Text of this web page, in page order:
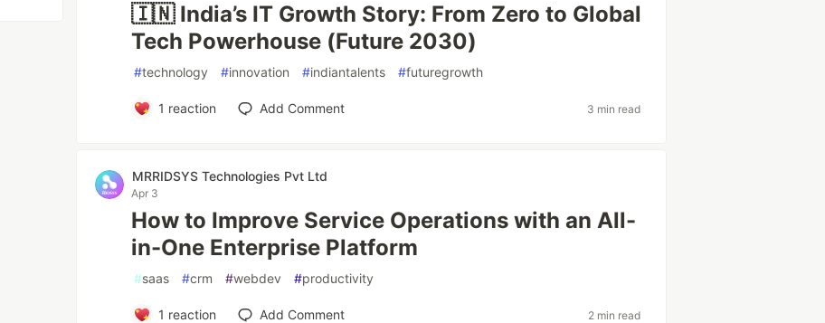
🇮🇳 India’s IT Growth Story: From Zero to Global
Tech Powerhouse (Future 2030)
#technology #innovation #indiantalents #futuregrowth
1 reaction Add Comment 3 min read
MRRIDSYS Technologies Pvt Ltd
Apr 3
How to Improve Service Operations with an All-
in-One Enterprise Platform
#saas #crm #webdev #productivity
1 reaction Add Comment 2 min read